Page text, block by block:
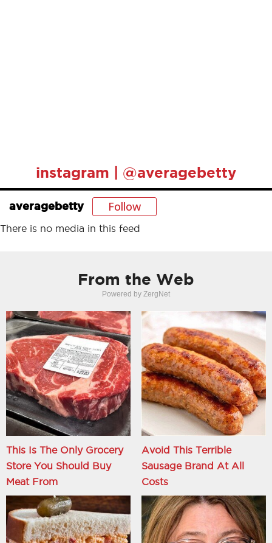
instagram | @averagebetty
averagebetty Follow
There is no media in this feed
From the Web
Powered by ZergNet
This Is The Only Grocery
Store You Should Buy
Meat From
Avoid This Terrible
Sausage Brand At All
Costs